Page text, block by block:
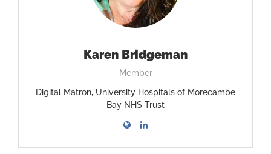
Karen Bridgeman
Member
Digital Matron, University Hospitals of Morecambe
Bay NHS Trust